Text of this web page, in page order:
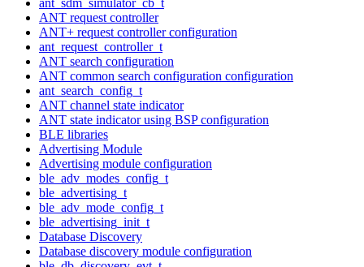
ANT request controller
ANT+ request controller configuration
ant_request_controller_t
ANT search configuration
ANT common search configuration configuration
ant_search_config_t
ANT channel state indicator
ANT state indicator using BSP configuration
BLE libraries
Advertising Module
Advertising module configuration
ble_adv_modes_config_t
ble_advertising_t
ble_adv_mode_config_t
ble_advertising_init_t
Database Discovery
Database discovery module configuration